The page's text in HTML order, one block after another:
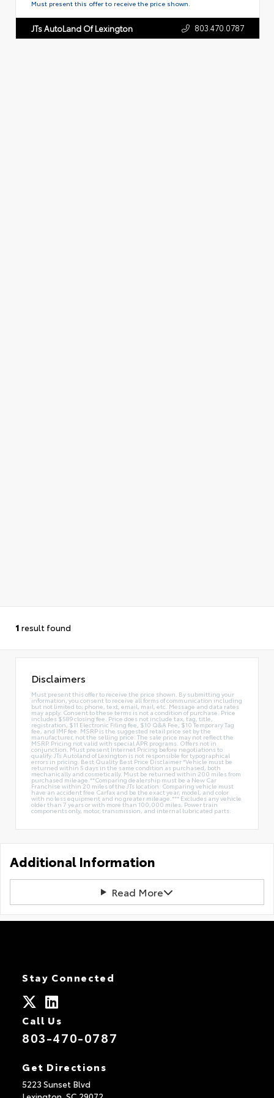
Must present this offer to receive the price shown.
JTs AutoLand Of Lexington 803.470.0787
1 result found
Disclaimers
Must present this offer to receive the price shown. By submitting your
information, you consent to receive all forms of communication including
but not limited to; phone, text, email, mail, etc. Message and data rates
may apply. Consent to these terms is not a condition of purchase. Price
includes $589 closing fee. Price does not include tax, tag, title,
registration, $11 Electronic Filing fee, $10 Q&A Fee, $10 Temporary Tag
fee, and IMF fee. MSRP is the suggested retail price set by the
manufacturer, not the selling price. The sale price may not reflect the
MSRP. Pricing not valid with special APR programs. Offers not in
conjunction. Must present Internet Pricing before negotiations to
qualify. JTs Autoland of Lexington is not responsible for typographical
errors in pricing. Best Quality Best Price Disclaimer *Vehicle must be
returned within 5 days in the same condition as purchased, both
mechanically and cosmetically. Must be returned within 200 miles from
purchased mileage.**Comparing dealership must be a New Car
Franchise within 20 miles of the JTs location. Comparing vehicle must
have an accident free Carfax and be the exact year, model, and color
with no less equipment and no greater mileage.*** Excludes any vehicle
older than 7 years or with more than 100,000 miles. Power train
components only, motor, transmission, and internal lubricated parts.
Additional Information
Read More
Stay Connected
Call Us
803-470-0787
Get Directions
5223 Sunset Blvd